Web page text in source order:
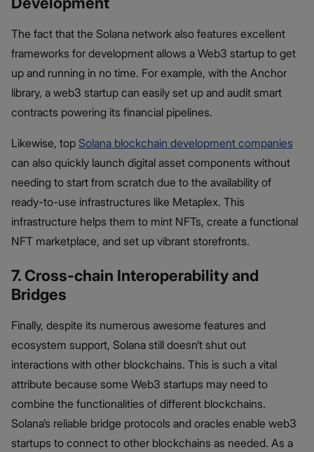
The fact that the Solana network also features excellent
frameworks for development allows a Web3 startup to get
up and running in no time. For example, with the Anchor
library, a web3 startup can easily set up and audit smart
contracts powering its financial pipelines.
Likewise, top Solana blockchain development companies
can also quickly launch digital asset components without
needing to start from scratch due to the availability of
ready-to-use infrastructures like Metaplex. This
infrastructure helps them to mint NFTs, create a functional
NFT marketplace, and set up vibrant storefronts.
7. Cross-chain Interoperability and
Bridges
Finally, despite its numerous awesome features and
ecosystem support, Solana still doesn’t shut out
interactions with other blockchains. This is such a vital
attribute because some Web3 startups may need to
combine the functionalities of different blockchains.
Solana’s reliable bridge protocols and oracles enable web3
startups to connect to other blockchains as needed. As a